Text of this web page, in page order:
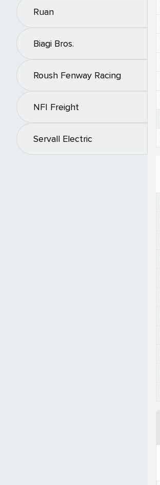
Ruan
Biagi Bros.
Roush Fenway Racing
NFI Freight
Servall Electric